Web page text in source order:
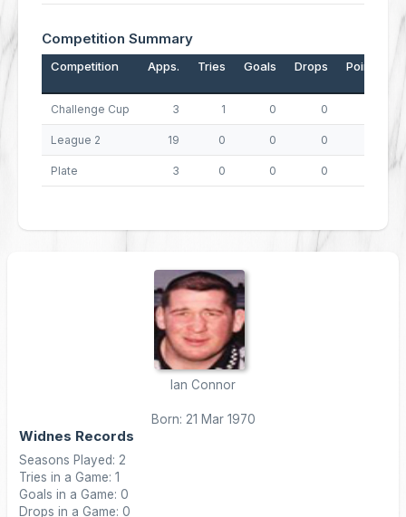
Competition Summary
Competition Apps. Tries Goals Drops Points
Challenge Cup 3 1 0 0
League 2 19 0 0 0
Plate 3 0 0 0
Ian Connor
Born: 21 Mar 1970
Widnes Records
Seasons Played: 2
Tries in a Game: 1
Goals in a Game: 0
Drops in a Game: 0